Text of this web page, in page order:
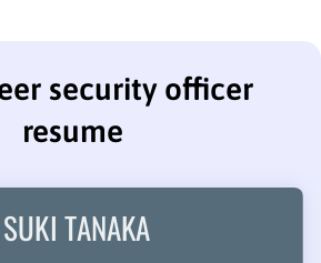
security officer
resume